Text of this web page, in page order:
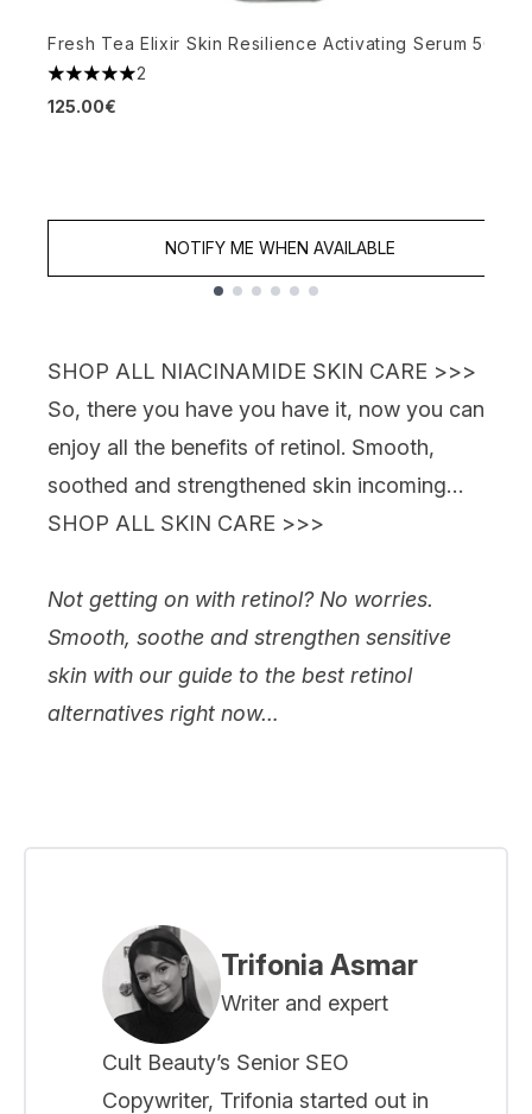
Fresh Tea Elixir Skin Resilience Activating Serum 50ml
5 stars out of a maximum of 5
2
125.00€
NOTIFY ME WHEN AVAILABLE
SHOP ALL NIACINAMIDE SKIN CARE >>>
So, there you have you have it, now you can
enjoy all the benefits of retinol. Smooth,
soothed and strengthened skin incoming…
SHOP ALL SKIN CARE >>>
Not getting on with retinol? No worries.
Smooth, soothe and strengthen sensitive
skin with our guide to the best retinol
alternatives right now…
Trifonia Asmar
Writer and expert
Cult Beauty’s Senior SEO
Copywriter, Trifonia started out in